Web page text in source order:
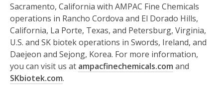
Sacramento, California with AMPAC Fine Chemicals
operations in Rancho Cordova and El Dorado Hills,
California, La Porte, Texas, and Petersburg, Virginia,
U.S. and SK biotek operations in Swords, Ireland, and
Daejeon and Sejong, Korea. For more information,
you can visit us at ampacfinechemicals.com and
SKbiotek.com.